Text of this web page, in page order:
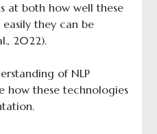
at both how well these
they can be
2022).
of NLP
how these technologies